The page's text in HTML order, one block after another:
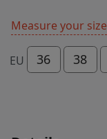
Measure your size
EU 36 38